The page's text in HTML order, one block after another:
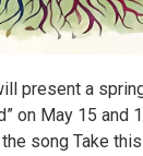
present a
on May 15 and
song Take